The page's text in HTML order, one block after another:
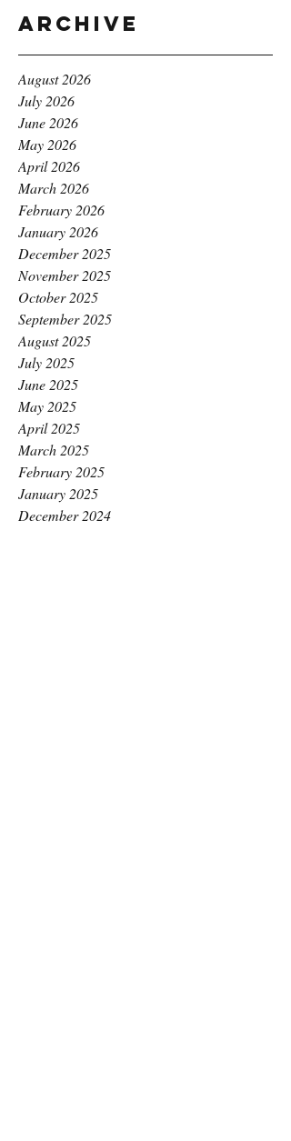
Archive
August 2026
July 2026
June 2026
May 2026
April 2026
March 2026
February 2026
January 2026
December 2025
November 2025
October 2025
September 2025
August 2025
July 2025
June 2025
May 2025
April 2025
March 2025
February 2025
January 2025
December 2024